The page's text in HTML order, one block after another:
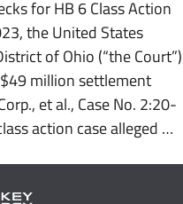
for HB 6 Class Action
the United States
of Ohio (“the Court”)
million settlement
et al., Case No. 2:20-
action case alleged …